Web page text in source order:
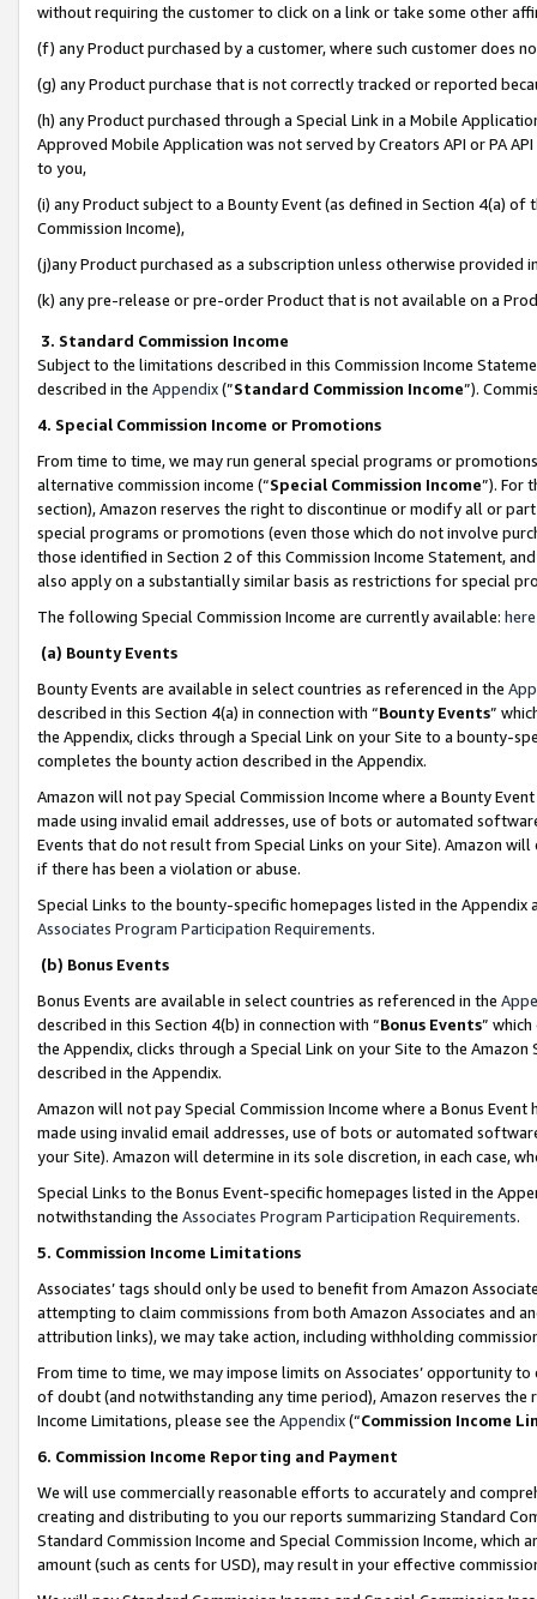
without requiring the customer to click on a link or take some other
(f) any Product purchased by a customer, where such customer does
(g) any Product purchase that is not correctly tracked or reported
(h) any Product purchased through a Special Link in a Mobile
Approved Mobile Application was not served by Creators API or PA
to you,
(i) any Product subject to a Bounty Event (as defined in Section 4(a)
Commission Income),
(j)any Product purchased as a subscription unless otherwise provided
(k) any pre-release or pre-order Product that is not available on a
3. Standard Commission Income
Subject to the limitations described in this Commission Income
described in the Appendix(”Standard Commission Income”).
4. Special Commission Income or Promotions
From time to time, we may run general special programs or
alternative commission income (“Special Commission Income”). For
section), Amazon reserves the right to discontinue or modify all or
special programs or promotions (even those which do not involve
those identified in Section 2 of this Commission Income Statement,
also apply on a substantially similar basis as restrictions for special
The following Special Commission Income are currently available: here
(a) Bounty Events
Bounty Events are available in select countries as referenced in the
described in this Section 4(a) in connection with “Bounty Events”
the Appendix, clicks through a Special Link on your Site to a bounty-
completes the bounty action described in the Appendix.
Amazon will not pay Special Commission Income where a Bounty
made using invalid email addresses, use of bots or automated
Events that do not result from Special Links on your Site). Amazon
if there has been a violation or abuse.
Special Links to the bounty-specific homepages listed in the
Associates Program Participation Requirements.
(b) Bonus Events
Bonus Events are available in select countries as referenced in the
described in this Section 4(b) in connection with “Bonus Events”
the Appendix, clicks through a Special Link on your Site to the
described in the Appendix.
Amazon will not pay Special Commission Income where a Bonus
made using invalid email addresses, use of bots or automated
your Site). Amazon will determine in its sole discretion, in each case,
Special Links to the Bonus Event-specific homepages listed in the
notwithstanding the Associates Program Participation Requirements.
5. Commission Income Limitations
Associates’ tags should only be used to benefit from Amazon
attempting to claim commissions from both Amazon Associates and
attribution links), we may take action, including withholding
From time to time, we may impose limits on Associates’ opportunity
of doubt (and notwithstanding any time period), Amazon reserves
Income Limitations, please see the Appendix(“Commission Income
6. Commission Income Reporting and Payment
We will use commercially reasonable efforts to accurately and
creating and distributing to you our reports summarizing Standard
Standard Commission Income and Special Commission Income,
amount (such as cents for USD), may result in your effective